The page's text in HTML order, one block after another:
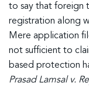
to say that foreign
registration along
Mere application
not sufficient to
based protection
Prasad Lamsal v.